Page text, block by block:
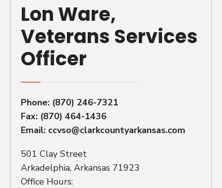
Lon Ware,
Veterans Services
Officer
Phone: (870) 246-7321
Fax: (870) 464-1436
Email: ccvso@clarkcountyarkansas.com
501 Clay Street
Arkadelphia, Arkansas 71923
Office Hours: